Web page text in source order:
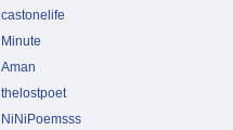
castonelife
Minute
Aman
thelostpoet
NiNiPoemsss